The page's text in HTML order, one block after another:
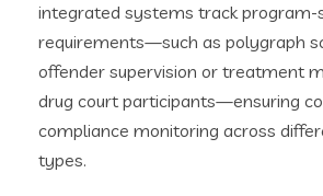
integrated systems track program-
requirements—such as polygraph
offender supervision or treatment
drug court participants—ensuring
compliance monitoring across
types.